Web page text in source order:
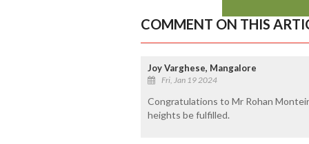
COMMENT ON THIS
Joy Varghese, Mangalore
Fri, Jan 19 2024
Congratulations to Mr Rohan
heights be fulfilled.